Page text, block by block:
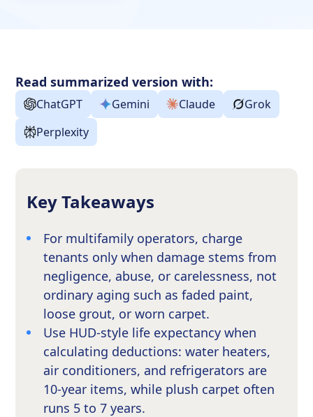
Read summarized version with:
ChatGPT Gemini Claude
Grok
Perplexity
Key Takeaways
For multifamily operators, charge
tenants only when damage stems from
negligence, abuse, or carelessness, not
ordinary aging such as faded paint,
loose grout, or worn carpet.
Use HUD-style life expectancy when
calculating deductions: water heaters,
air conditioners, and refrigerators are
10-year items, while plush carpet often
runs 5 to 7 years.